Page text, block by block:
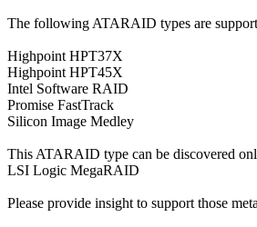
The following ATARAID types are
Highpoint HPT37X
Highpoint HPT45X
Intel Software RAID
Promise FastTrack
Silicon Image Medley
This ATARAID type can be discovered
LSI Logic MegaRAID
Please provide insight to support those